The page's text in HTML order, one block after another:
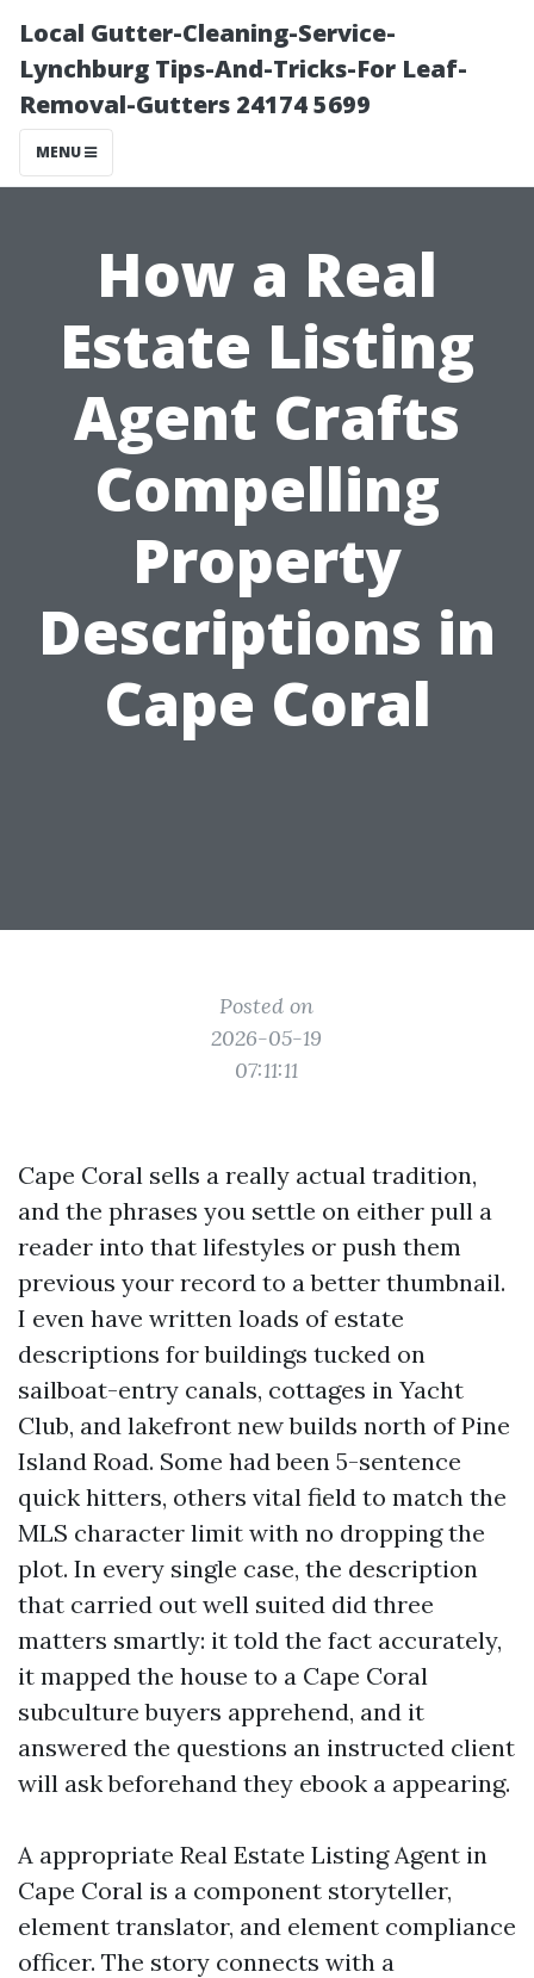
Local Gutter-Cleaning-Service-
Lynchburg Tips-And-Tricks-For Leaf-
Removal-Gutters 24174 5699
MENU
How a Real
Estate Listing
Agent Crafts
Compelling
Property
Descriptions in
Cape Coral
Posted on
2026-05-19
07:11:11
Cape Coral sells a really actual tradition,
and the phrases you settle on either pull a
reader into that lifestyles or push them
previous your record to a better thumbnail.
I even have written loads of estate
descriptions for buildings tucked on
sailboat-entry canals, cottages in Yacht
Club, and lakefront new builds north of Pine
Island Road. Some had been 5-sentence
quick hitters, others vital field to match the
MLS character limit with no dropping the
plot. In every single case, the description
that carried out well suited did three
matters smartly: it told the fact accurately,
it mapped the house to a Cape Coral
subculture buyers apprehend, and it
answered the questions an instructed client
will ask beforehand they ebook a appearing.
A appropriate Real Estate Listing Agent in
Cape Coral is a component storyteller,
element translator, and element compliance
officer. The story connects with a